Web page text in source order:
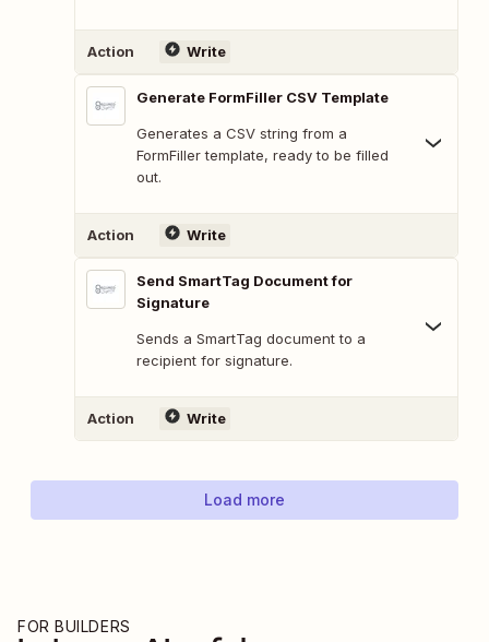
Action Write
Generate FormFiller CSV Template
Generates a CSV string from a
FormFiller template, ready to be filled
out.
Action Write
Send SmartTag Document for
Signature
Sends a SmartTag document to a
recipient for signature.
Action Write
Load more
FOR BUILDERS